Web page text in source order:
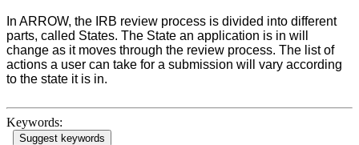
In ARROW, the IRB review process is divided into different
parts, called States. The State an application is in will
change as it moves through the review process. The list of
actions a user can take for a submission will vary according
to the state it is in.
Keywords:
Suggest keywords